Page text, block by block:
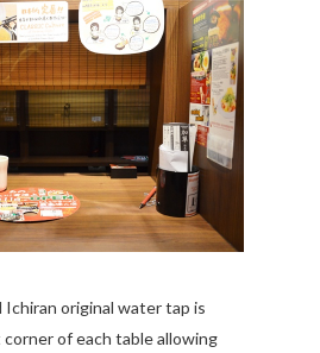
original water tap is
of each table allowing